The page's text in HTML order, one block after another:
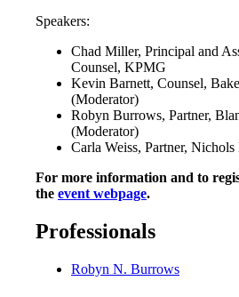
Speakers:
Chad Miller, Principal and
Counsel, KPMG
Kevin Barnett, Counsel,
(Moderator)
Robyn Burrows, Partner,
(Moderator)
Carla Weiss, Partner,
For more information and to
the event webpage.
Professionals
Robyn N. Burrows